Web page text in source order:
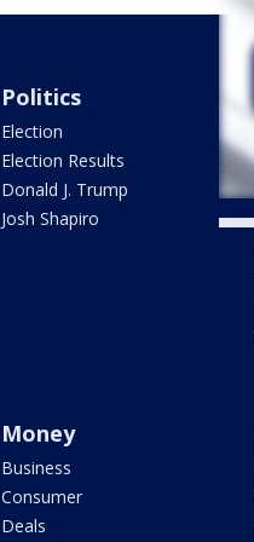
Politics
Election
Election Results
Donald J. Trump
Josh Shapiro
Money
Business
Consumer
Deals